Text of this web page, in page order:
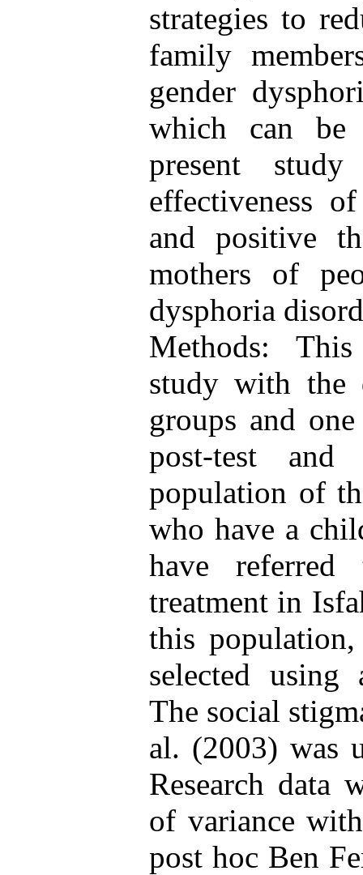
strategies to
family
gender
which can be
present
effectiveness
and positive
mothers of
dysphoria
Methods:
study with the
groups and
post-test and
population of
who have a
have referred
treatment in
this
selected using
The social
al. (2003) was
Research data
of variance
post hoc Ben